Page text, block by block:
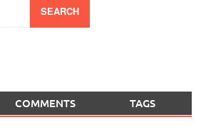
SEARCH
COMMENTS TAGS